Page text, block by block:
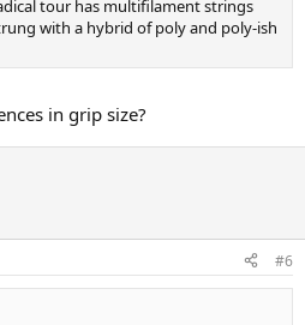
tour has multifilament strings
with a hybrid of poly and poly-ish
in grip size?
#6